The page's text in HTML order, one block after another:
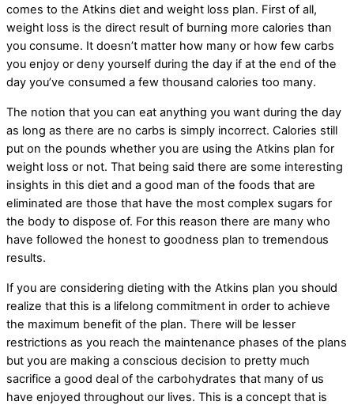
comes to the Atkins diet and weight loss plan. First of all,
weight loss is the direct result of burning more calories than
you consume. It doesn’t matter how many or how few carbs
you enjoy or deny yourself during the day if at the end of the
day you’ve consumed a few thousand calories too many.
The notion that you can eat anything you want during the day
as long as there are no carbs is simply incorrect. Calories still
put on the pounds whether you are using the Atkins plan for
weight loss or not. That being said there are some interesting
insights in this diet and a good man of the foods that are
eliminated are those that have the most complex sugars for
the body to dispose of. For this reason there are many who
have followed the honest to goodness plan to tremendous
results.
If you are considering dieting with the Atkins plan you should
realize that this is a lifelong commitment in order to achieve
the maximum benefit of the plan. There will be lesser
restrictions as you reach the maintenance phases of the plans
but you are making a conscious decision to pretty much
sacrifice a good deal of the carbohydrates that many of us
have enjoyed throughout our lives. This is a concept that is